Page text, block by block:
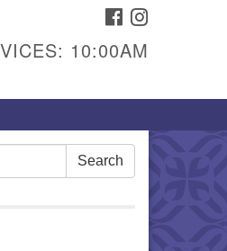
FACEBOOK
10:00AM
Search